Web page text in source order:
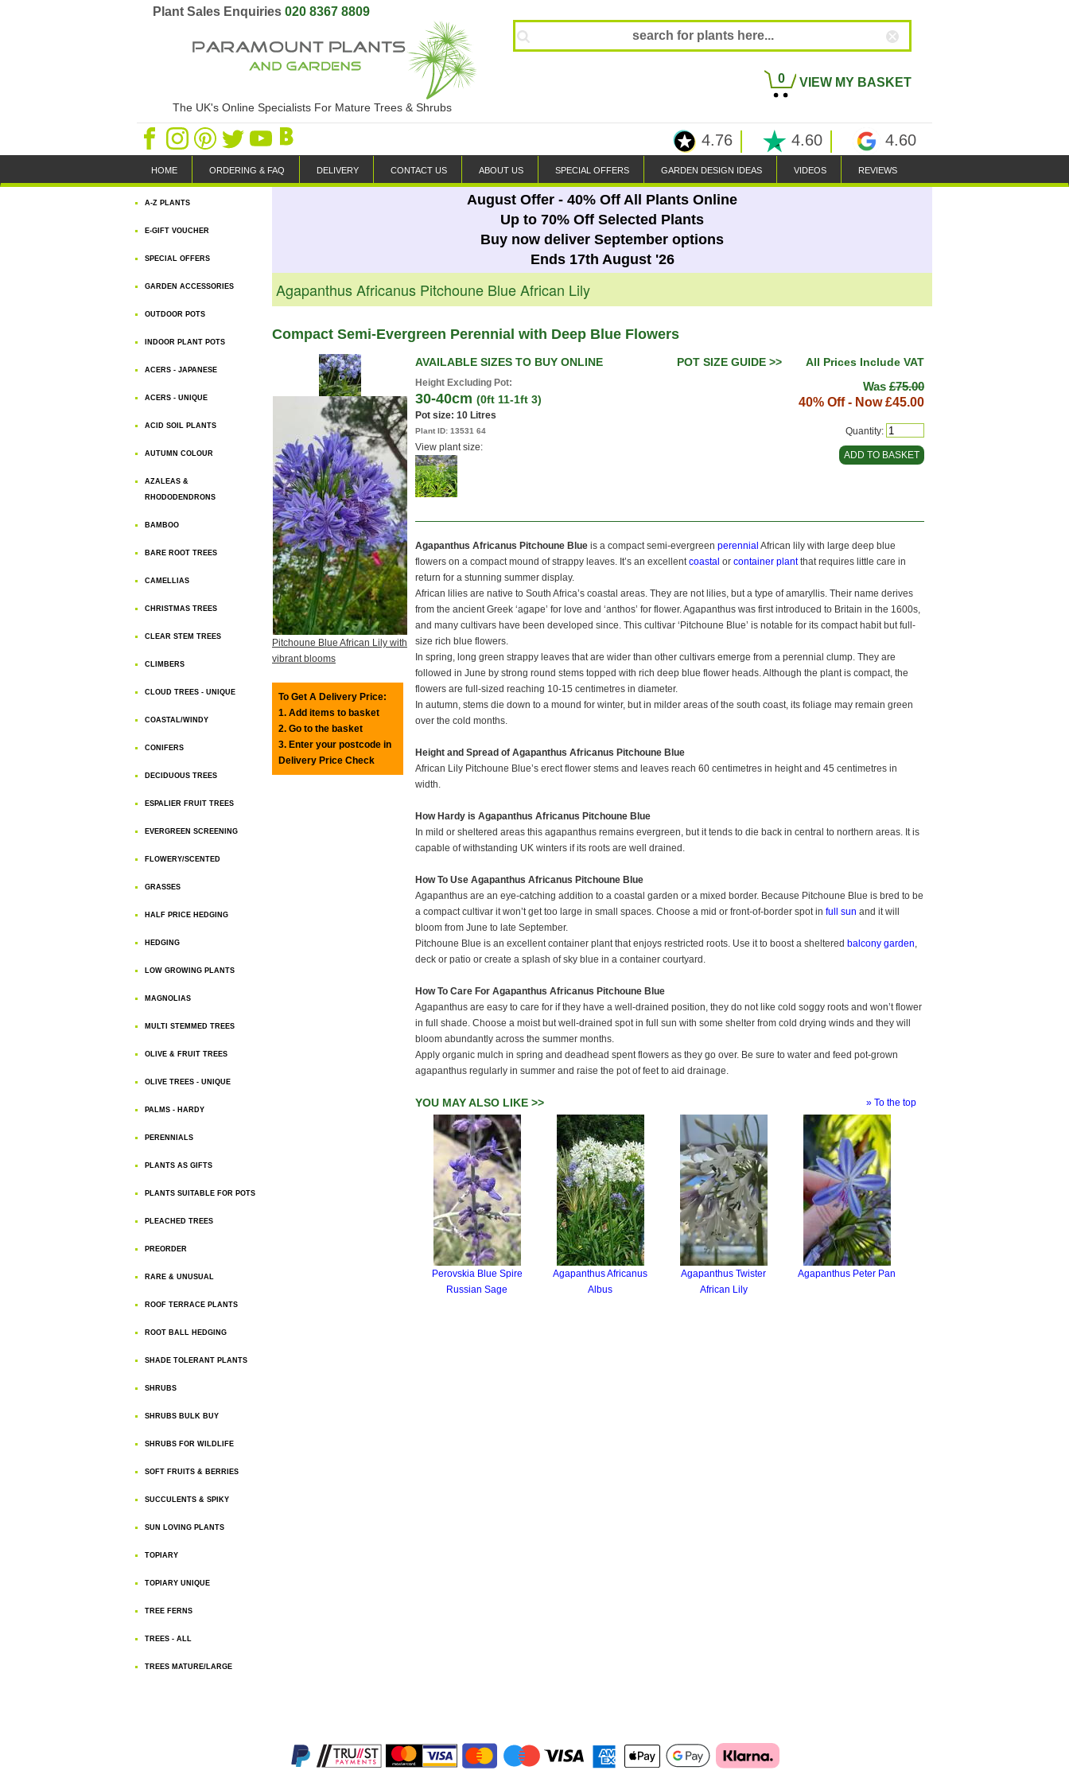
Plant Sales Enquiries 020 8367 8809
The UK's Online Specialists For Mature Trees & Shrubs
0 VIEW MY BASKET
4.76 4.60 4.60
HOME ORDERING & FAQ DELIVERY CONTACT US ABOUT US SPECIAL OFFERS GARDEN DESIGN IDEAS VIDEOS REVIEWS
A-Z PLANTS
E-GIFT VOUCHER
SPECIAL OFFERS
GARDEN ACCESSORIES
OUTDOOR POTS
INDOOR PLANT POTS
ACERS - JAPANESE
ACERS - UNIQUE
ACID SOIL PLANTS
AUTUMN COLOUR
AZALEAS &
RHODODENDRONS
BAMBOO
BARE ROOT TREES
CAMELLIAS
CHRISTMAS TREES
CLEAR STEM TREES
CLIMBERS
CLOUD TREES - UNIQUE
COASTAL/WINDY
CONIFERS
DECIDUOUS TREES
ESPALIER FRUIT TREES
EVERGREEN SCREENING
FLOWERY/SCENTED
GRASSES
HALF PRICE HEDGING
HEDGING
LOW GROWING PLANTS
MAGNOLIAS
MULTI STEMMED TREES
OLIVE & FRUIT TREES
OLIVE TREES - UNIQUE
PALMS - HARDY
PERENNIALS
PLANTS AS GIFTS
PLANTS SUITABLE FOR POTS
PLEACHED TREES
PREORDER
RARE & UNUSUAL
ROOF TERRACE PLANTS
ROOT BALL HEDGING
SHADE TOLERANT PLANTS
SHRUBS
SHRUBS BULK BUY
SHRUBS FOR WILDLIFE
SOFT FRUITS & BERRIES
SUCCULENTS & SPIKY
SUN LOVING PLANTS
TOPIARY
TOPIARY UNIQUE
TREE FERNS
TREES - ALL
TREES MATURE/LARGE
August Offer - 40% Off All Plants Online
Up to 70% Off Selected Plants
Buy now deliver September options
Ends 17th August '26
Agapanthus Africanus Pitchoune Blue African Lily
Compact Semi-Evergreen Perennial with Deep Blue Flowers
Pitchoune Blue African Lily with
vibrant blooms
To Get A Delivery Price:
1. Add items to basket
2. Go to the basket
3. Enter your postcode in
Delivery Price Check
AVAILABLE SIZES TO BUY ONLINE All Prices Include VAT
POT SIZE GUIDE >>
Height Excluding Pot:
30-40cm (0ft 11-1ft 3)
Pot size: 10 Litres
Plant ID: 13531 64
View plant size:
Was £75.00
40% Off - Now£45.00
Quantity:
Agapanthus Africanus Pitchoune Blue is a compact semi-evergreen perennial African lily with large deep blue
flowers on a compact mound of strappy leaves. It’s an excellentcoastal or container plantthat requires little care in
return for a stunning summer display.
African lilies are native to South Africa’s coastal areas. They are not lilies, but a type of amaryllis. Their name derives
from the ancient Greek ‘agape’ for love and ‘anthos’ for flower. Agapanthus was first introduced to Britain in the 1600s,
and many cultivars have been developed since. This cultivar ‘Pitchoune Blue’ is notable for its compact habit but full-
size rich blue flowers.
In spring, long green strappy leaves that are wider than other cultivars emerge from a perennial clump. They are
followed in June by strong round stems topped with rich deep blue flower heads. Although the plant is compact, the
flowers are full-sized reaching 10-15 centimetres in diameter.
In autumn, stems die down to a mound for winter, but in milder areas of the south coast, its foliage may remain green
over the cold months.
Height and Spread of Agapanthus Africanus Pitchoune Blue
African Lily Pitchoune Blue’s erect flower stems and leaves reach 60 centimetres in height and 45 centimetres in
width.
How Hardy is Agapanthus Africanus Pitchoune Blue
In mild or sheltered areas this agapanthus remains evergreen, but it tends to die back in central to northern areas. It is
capable of withstanding UK winters if its roots are well drained.
How To Use Agapanthus Africanus Pitchoune Blue
Agapanthus are an eye-catching addition to a coastal garden or a mixed border. Because Pitchoune Blue is bred to be
a compact cultivar it won’t get too large in small spaces. Choose a mid or front-of-border spot in full sun and it will
bloom from June to late September.
Pitchoune Blue is an excellent container plant that enjoys restricted roots. Use it to boost a sheltered balcony garden,
deck or patio or create a splash of sky blue in a container courtyard.
How To Care For Agapanthus Africanus Pitchoune Blue
Agapanthus are easy to care for if they have a well-drained position, they do not like cold soggy roots and won’t flower
in full shade. Choose a moist but well-drained spot in full sun with some shelter from cold drying winds and they will
bloom abundantly across the summer months.
Apply organic mulch in spring and deadhead spent flowers as they go over. Be sure to water and feed pot-grown
agapanthus regularly in summer and raise the pot of feet to aid drainage.
» To the top
YOU MAY ALSO LIKE >>
Perovskia Blue Spire
Russian Sage
Agapanthus Africanus
Albus
Agapanthus Twister
African Lily
Agapanthus Peter Pan